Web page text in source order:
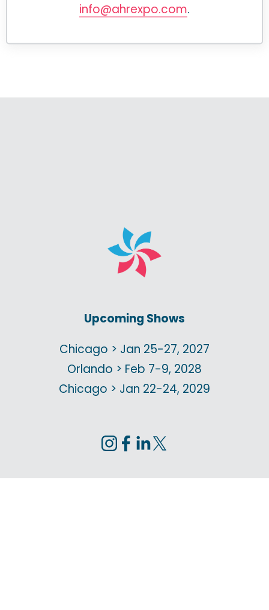
info@ahrexpo.com.
Upcoming Shows
Chicago > Jan 25-27, 2027
Orlando > Feb 7-9, 2028
Chicago > Jan 22-24, 2029